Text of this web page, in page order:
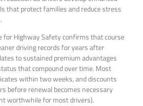
that protect families and reduce stress
for Highway Safety confirms that course
driving records for years after
to sustained premium advantages
that compound over time. Most
within two weeks, and discounts
before renewal becomes necessary
worthwhile for most drivers).